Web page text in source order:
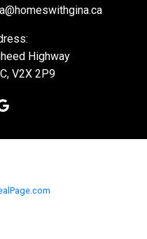
Highway
V2X 2P9